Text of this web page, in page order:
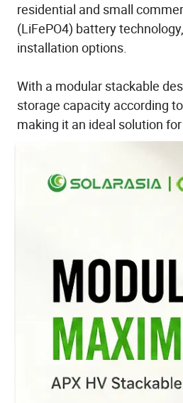
residential and small
(LiFePO4) battery
installation options.
With a modular stackable
storage capacity according
making it an ideal solution